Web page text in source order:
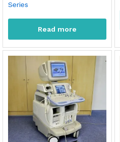
Series
Read more